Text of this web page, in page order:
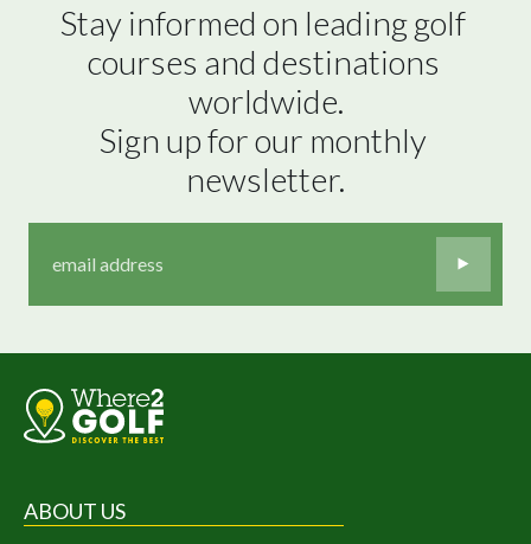
Stay informed on leading golf
courses and destinations
worldwide.
Sign up for our monthly
newsletter.
ABOUT US